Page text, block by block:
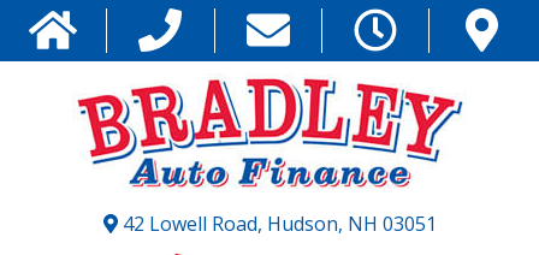
42 Lowell Road, Hudson, NH 03051